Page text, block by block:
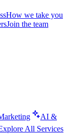
How we take you
Join the team
AI &
All Services